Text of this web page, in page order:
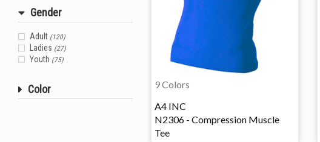
Gender
Adult (120)
Ladies (27)
Youth (75)
Color
9 Colors
A4 INC
N2306 - Compression Muscle
Tee